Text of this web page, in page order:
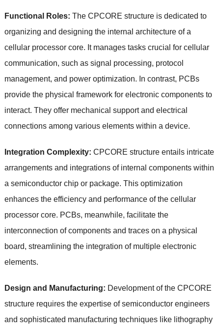
Functional Roles: The CPCORE structure is dedicated to
organizing and designing the internal architecture of a
cellular processor core. It manages tasks crucial for cellular
communication, such as signal processing, protocol
management, and power optimization. In contrast, PCBs
provide the physical framework for electronic components to
interact. They offer mechanical support and electrical
connections among various elements within a device.
Integration Complexity: CPCORE structure entails intricate
arrangements and integrations of internal components within
a semiconductor chip or package. This optimization
enhances the efficiency and performance of the cellular
processor core. PCBs, meanwhile, facilitate the
interconnection of components and traces on a physical
board, streamlining the integration of multiple electronic
elements.
Design and Manufacturing: Development of the CPCORE
structure requires the expertise of semiconductor engineers
and sophisticated manufacturing techniques like lithography